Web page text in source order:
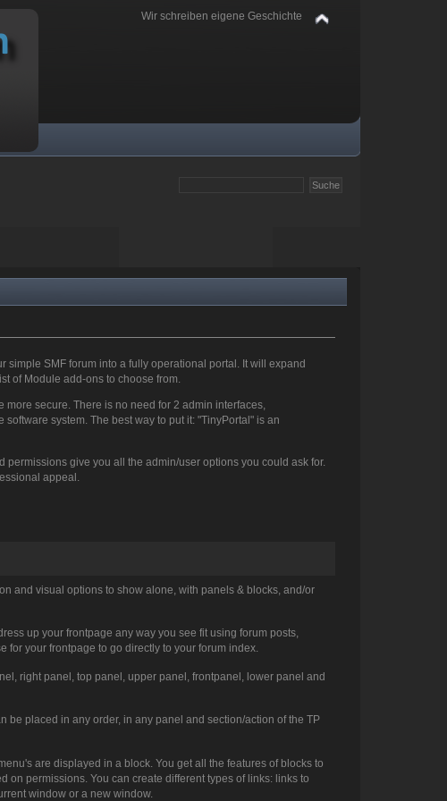
Wir schreiben eigene Geschichte
simple SMF forum into a fully operational portal. It will expand
of Module add-ons to choose from.
more secure. There is no need for 2 admin interfaces,
system. The best way to put it: "TinyPortal" is an
permissions give you all the admin/user options you could ask for.
appeal.
and visual options to show alone, with panels & blocks, and/or
up your frontpage any way you see fit using forum posts,
for your frontpage to go directly to your forum index.
right panel, top panel, upper panel, frontpanel, lower panel and
be placed in any order, in any panel and section/action of the TP
are displayed in a block. You get all the features of blocks to
permissions. You can create different types of links: links to
window or a new window.